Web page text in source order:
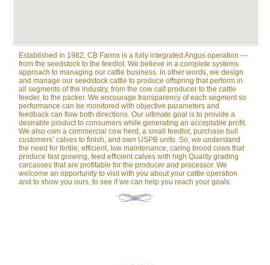
Established in 1982, CB Farms is a fully integrated Angus operation —
from the seedstock to the feedlot. We believe in a complete systems
approach to managing our cattle business. In other words, we design
and manage our seedstock cattle to produce offspring that perform in
all segments of the industry, from the cow calf producer to the cattle
feeder, to the packer. We encourage transparency of each segment so
performance can be monitored with objective parameters and
feedback can flow both directions. Our ultimate goal is to provide a
desirable product to consumers while generating an acceptable profit.
We also own a commercial cow herd, a small feedlot, purchase bull
customers’ calves to finish, and own USPB units. So, we understand
the need for fertile, efficient, low maintenance, caring brood cows that
produce fast growing, feed efficient calves with high Quality grading
carcasses that are profitable for the producer and processor. We
welcome an opportunity to visit with you about your cattle operation
and to show you ours, to see if we can help you reach your goals.